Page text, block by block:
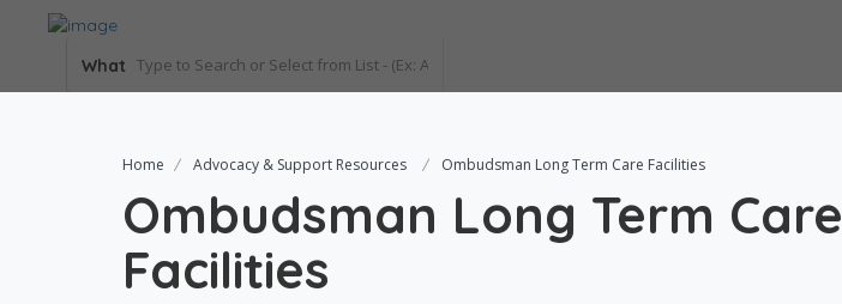
What
Home Advocacy & Support Resources Ombudsman Long Term Care Facilities
Ombudsman Long Term Care
Facilities